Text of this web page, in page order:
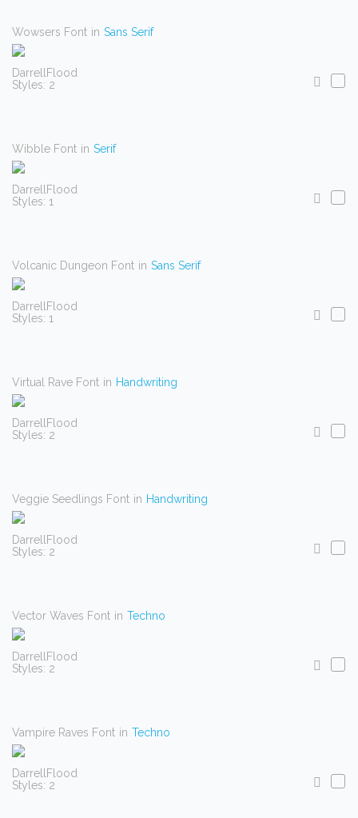
Wowsers Font in Sans Serif
DarrellFlood
Styles: 2
Wibble Font in Serif
DarrellFlood
Styles: 1
Volcanic Dungeon Font in Sans Serif
DarrellFlood
Styles: 1
Virtual Rave Font in Handwriting
DarrellFlood
Styles: 2
Veggie Seedlings Font in Handwriting
DarrellFlood
Styles: 2
Vector Waves Font in Techno
DarrellFlood
Styles: 2
Vampire Raves Font in Techno
DarrellFlood
Styles: 2